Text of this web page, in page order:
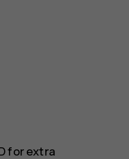
for extra